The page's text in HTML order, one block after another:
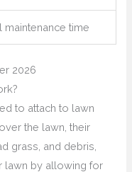
time
2026
to attach to lawn
the lawn, their
grass, and debris,
lawn by allowing for